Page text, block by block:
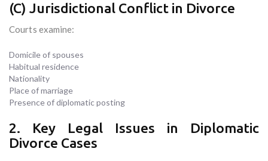
(C) Jurisdictional Conflict in Divorce
Courts examine:
Domicile of spouses
Habitual residence
Nationality
Place of marriage
Presence of diplomatic posting
2. Key Legal Issues in Diplomatic
Divorce Cases